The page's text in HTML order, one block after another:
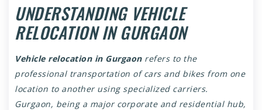
UNDERSTANDING VEHICLE
RELOCATION IN GURGAON
Vehicle relocation in Gurgaonrefers to the
professional transportation of cars and bikes from one
location to another using specialized carriers.
Gurgaon, being a major corporate and residential hub,